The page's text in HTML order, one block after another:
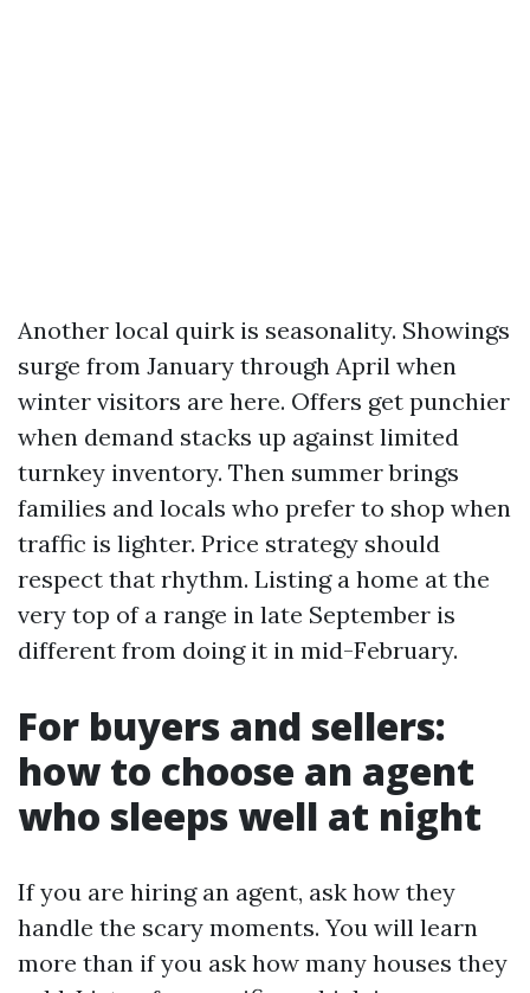
Another local quirk is seasonality. Showings
surge from January through April when
winter visitors are here. Offers get punchier
when demand stacks up against limited
turnkey inventory. Then summer brings
families and locals who prefer to shop when
traffic is lighter. Price strategy should
respect that rhythm. Listing a home at the
very top of a range in late September is
different from doing it in mid-February.
For buyers and sellers:
how to choose an agent
who sleeps well at night
If you are hiring an agent, ask how they
handle the scary moments. You will learn
more than if you ask how many houses they